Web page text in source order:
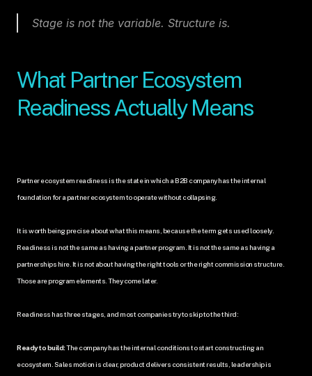
Stage is not the variable. Structure is.
What Partner Ecosystem
Readiness Actually Means
Partner ecosystem readiness is the state in which a B2B company has the internal
foundation for a partner ecosystem to operate without collapsing.
It is worth being precise about what this means, because the term gets used loosely.
Readiness is not the same as having a partner program. It is not the same as having a
partnerships hire. It is not about having the right tools or the right commission structure.
Those are program elements. They come later.
Readiness has three stages, and most companies try to skip to the third:
Ready to build: The company has the internal conditions to start constructing an
ecosystem. Sales motion is clear, product delivers consistent results, leadership is